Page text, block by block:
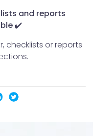
and reports
✔️
checklists or reports